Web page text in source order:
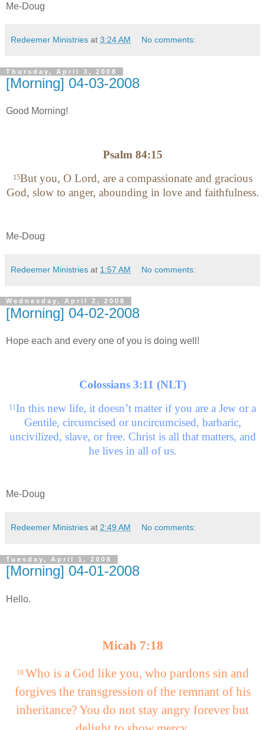
Me-Doug
Redeemer Ministries at 3:24 AM No comments:
Thursday, April 3, 2008
[Morning] 04-03-2008
Good Morning!
Psalm 84:15
15But you, O Lord, are a compassionate and gracious
God, slow to anger, abounding in love and faithfulness.
Me-Doug
Redeemer Ministries at 1:57 AM No comments:
Wednesday, April 2, 2008
[Morning] 04-02-2008
Hope each and every one of you is doing well!
Colossians 3:11 (NLT)
11In this new life, it doesn’t matter if you are a Jew or a
Gentile, circumcised or uncircumcised, barbaric,
uncivilized, slave, or free. Christ is all that matters, and
he lives in all of us.
Me-Doug
Redeemer Ministries at 2:49 AM No comments:
Tuesday, April 1, 2008
[Morning] 04-01-2008
Hello.
Micah 7:18
18 Who is a God like you, who pardons sin and
forgives the transgression of the remnant of his
inheritance? You do not stay angry forever but